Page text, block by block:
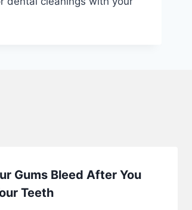
Gums Bleed After You
Teeth